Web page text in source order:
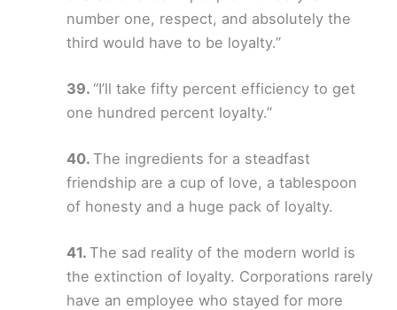
number one, respect, and absolutely the
third would have to be loyalty.”
“I’ll take fifty percent efficiency to get
one hundred percent loyalty.”
The ingredients for a steadfast
friendship are a cup of love, a tablespoon
of honesty and a huge pack of loyalty.
The sad reality of the modern world is
the extinction of loyalty. Corporations rarely
have an employee who stayed for more